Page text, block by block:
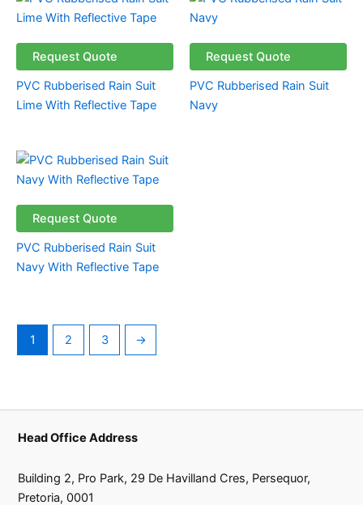
Request Quote
PVC Rubberised Rain Suit
Lime With Reflective Tape
Request Quote
PVC Rubberised Rain Suit
Navy
Request Quote
PVC Rubberised Rain Suit
Navy With Reflective Tape
1 2 3 →
Head Office Address
Building 2, Pro Park, 29 De Havilland Cres, Persequor,
Pretoria, 0001